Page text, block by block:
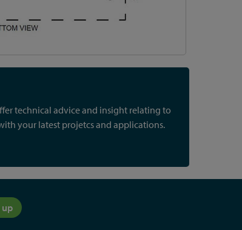
technical advice and insight relating to
your latest projetcs and applications.
up